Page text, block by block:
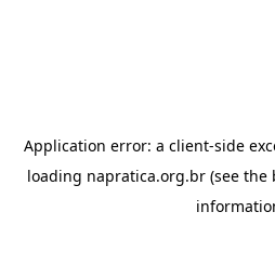
Application error: a client-side
loading napratica.org.br (see the